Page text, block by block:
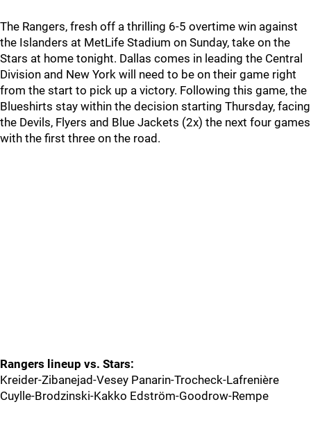
The Rangers, fresh off a thrilling 6-5 overtime win against
the Islanders at MetLife Stadium on Sunday, take on the
Stars at home tonight. Dallas comes in leading the Central
Division and New York will need to be on their game right
from the start to pick up a victory. Following this game, the
Blueshirts stay within the decision starting Thursday, facing
the Devils, Flyers and Blue Jackets (2x) the next four games
with the first three on the road.
Rangers lineup vs. Stars:
Kreider-Zibanejad-Vesey Panarin-Trocheck-Lafrenière
Cuylle-Brodzinski-Kakko Edström-Goodrow-Rempe